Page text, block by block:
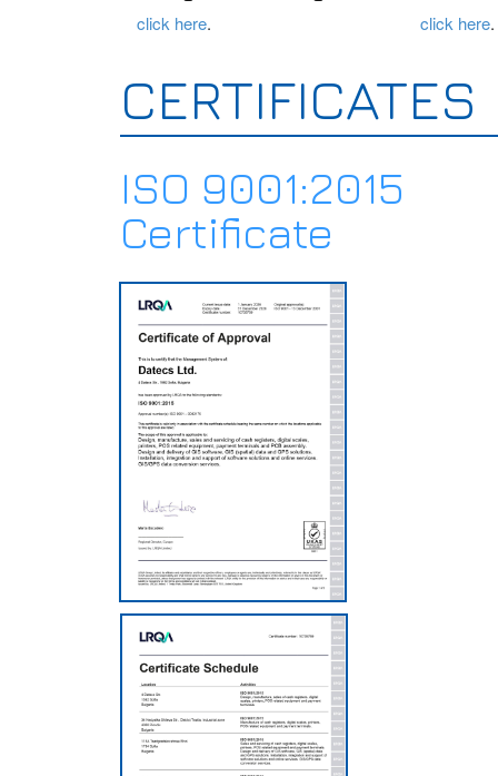
click here.
click here.
CERTIFICATES
ISO 9001:2015
Certificate